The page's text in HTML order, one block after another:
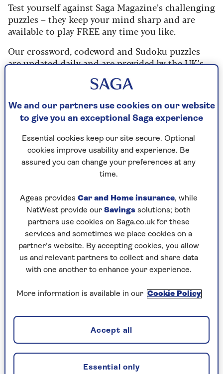
Test yourself against Saga Magazine’s challenging
puzzles – they keep your mind sharp and are
available to play FREE any time you like.
Our crossword, codeword and Sudoku puzzles
are updated daily and are provided by the UK’s
and don't forget to share them with your friends
and family.
For any queries or assistance, email us at
editor@saga.co.uk
Play any puzzle from the last week
Saturday, 8 Aug:
Codeword
Crossword
Hard Sudoku
sudoku tips for beginners
crossword tips for beginners
We and our partners use cookies on our website
to give you an exceptional Saga experience
Essential cookies keep our site secure. Optional
cookies improve usability and experience. Be
assured you can change your preferences at any
time.
Ageas provides Car and Home insurance, while
NatWest provide our Savings solutions; both
partners use cookies on Saga.co.uk for these
services and sometimes we place cookies on a
partner’s website. By accepting cookies, you allow
us and relevant partners to collect and share data
with one another to enhance your experience.
More information is available in our Cookie Policy
Essential only
Accept all